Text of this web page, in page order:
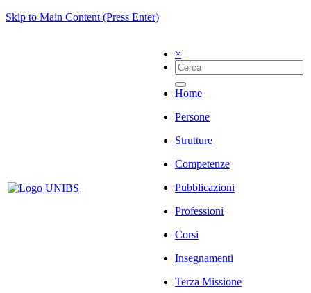
Skip to Main Content (Press Enter)
×
Home
Persone
Strutture
Competenze
Pubblicazioni
Professioni
Corsi
Insegnamenti
Terza Missione